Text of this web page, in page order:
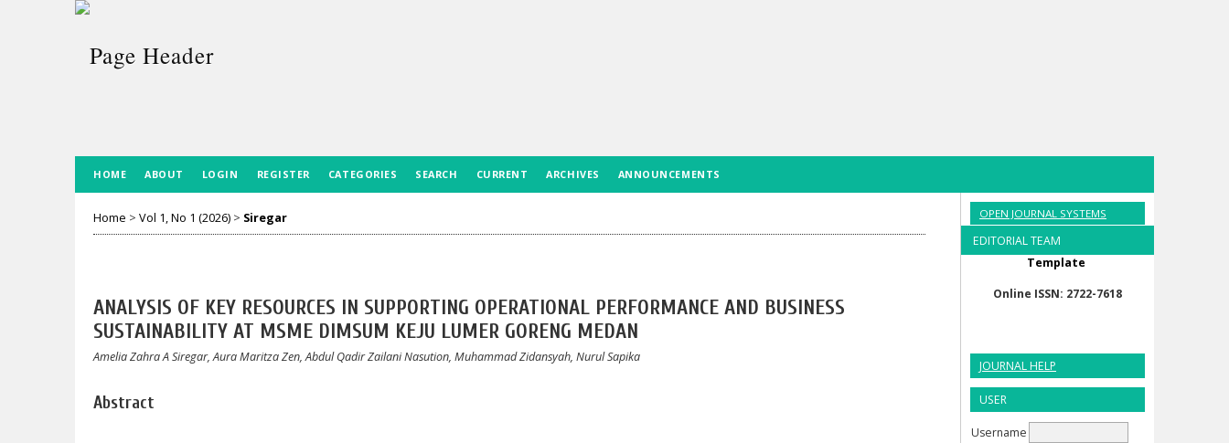
OPEN JOURNAL SYSTEMS
EDITORIAL TEAM
Template
Online ISSN: 2722-7618
JOURNAL HELP
USER
Username
HOME ABOUT LOGIN REGISTER CATEGORIES SEARCH CURRENT ARCHIVES ANNOUNCEMENTS
Home > Vol 1, No 1 (2026) > Siregar
ANALYSIS OF KEY RESOURCES IN SUPPORTING OPERATIONAL PERFORMANCE AND BUSINESS
SUSTAINABILITY AT MSME DIMSUM KEJU LUMER GORENG MEDAN
Amelia Zahra A Siregar, Aura Maritza Zen, Abdul Qadir Zailani Nasution, Muhammad Zidansyah, Nurul Sapika
Abstract